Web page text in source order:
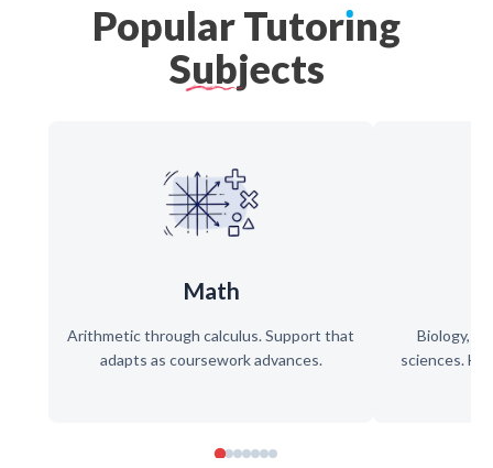
PopularTutorıng
Subjects
Math
Arithmetic through calculus. Support that
adapts as coursework advances.
Biology,
sciences.